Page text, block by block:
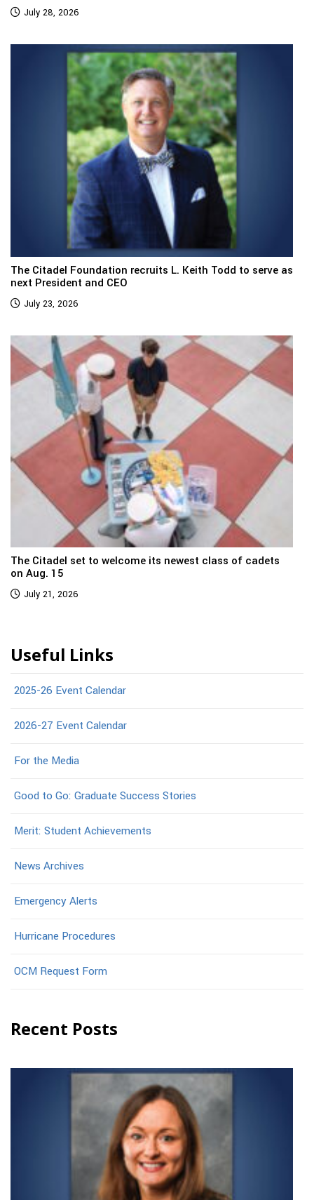
July 28, 2026
The Citadel Foundation recruits L. Keith Todd to serve as
next President and CEO
July 23, 2026
The Citadel set to welcome its newest class of cadets
on Aug. 15
July 21, 2026
Useful Links
2025-26 Event Calendar
2026-27 Event Calendar
For the Media
Good to Go: Graduate Success Stories
Merit: Student Achievements
News Archives
Emergency Alerts
Hurricane Procedures
OCM Request Form
Recent Posts